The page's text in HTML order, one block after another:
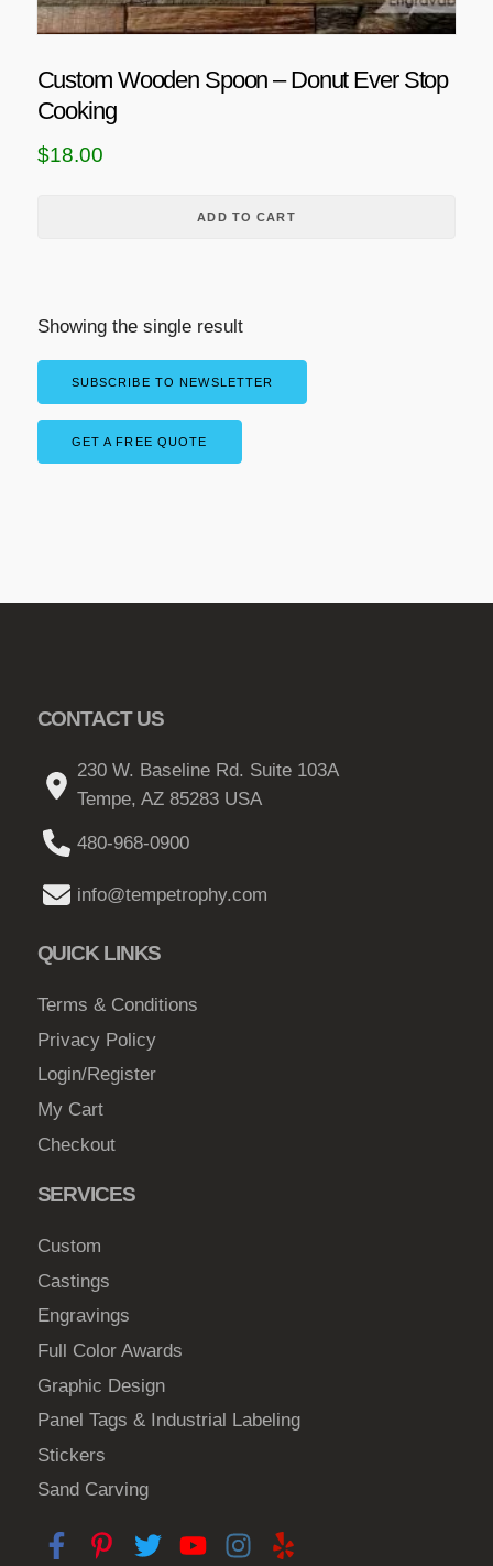
Custom Wooden Spoon – Donut Ever Stop
Cooking
$18.00
ADD TO CART
Showing the single result
SUBSCRIBE TO NEWSLETTER
GET A FREE QUOTE
CONTACT US
230 W. Baseline Rd. Suite 103A
Tempe, AZ 85283 USA
480-968-0900
info@tempetrophy.com
QUICK LINKS
Terms & Conditions
Privacy Policy
Login/Register
My Cart
Checkout
SERVICES
Custom
Castings
Engravings
Full Color Awards
Graphic Design
Panel Tags & Industrial Labeling
Stickers
Sand Carving